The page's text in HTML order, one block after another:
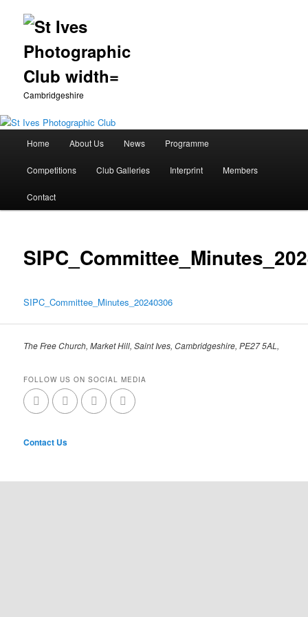
Cambridgeshire
Skip
to
primary
Home About Us News Programme
Competitions Club Galleries Interprint Members
Contact
SIPC_Committee_Minutes_20240306
The Free Church, Market Hill, Saint Ives, Cambridgeshire, PE27 5AL,
FOLLOW US ON SOCIAL MEDIA
Contact Us